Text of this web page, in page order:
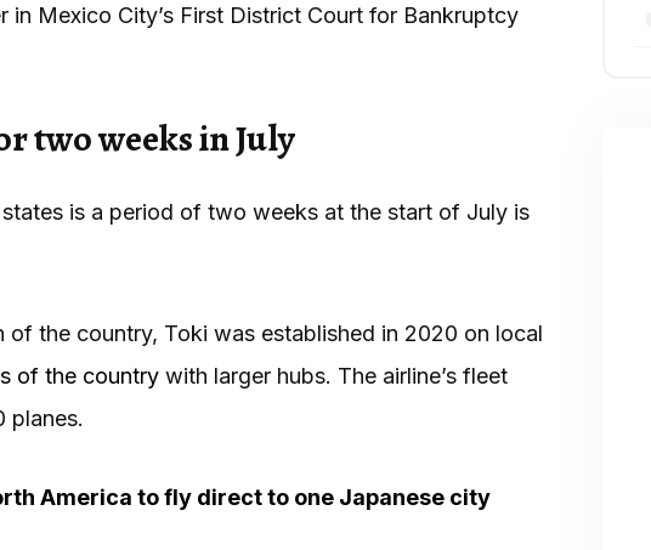
in Mexico City’s First District Court for Bankruptcy
two weeks in July
is a period of two weeks at the start of July is
the country, Toki was established in 2020 on local
of the country with larger hubs. The airline’s fleet
planes.
America to fly direct to one Japanese city